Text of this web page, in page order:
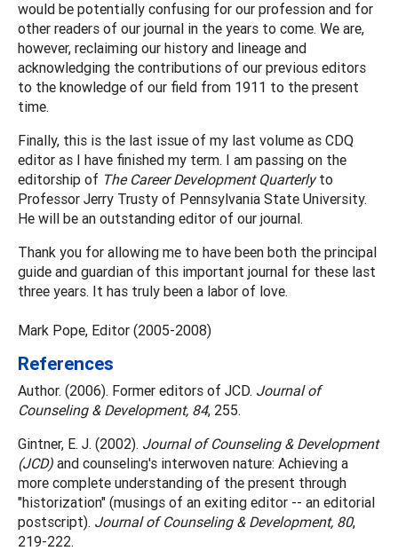
would be potentially confusing for our profession and for
other readers of our journal in the years to come. We are,
however, reclaiming our history and lineage and
acknowledging the contributions of our previous editors
to the knowledge of our field from 1911 to the present
time.
Finally, this is the last issue of my last volume as CDQ
editor as I have finished my term. I am passing on the
editorship of The Career Development Quarterlyto
Professor Jerry Trusty of Pennsylvania State University.
He will be an outstanding editor of our journal.
Thank you for allowing me to have been both the principal
guide and guardian of this important journal for these last
three years. It has truly been a labor of love.
Mark Pope, Editor (2005-2008)
References
Author. (2006). Former editors of JCD. Journal of
Counseling & Development, 84, 255.
Gintner, E. J. (2002). Journal of Counseling & Development
(JCD) and counseling's interwoven nature: Achieving a
more complete understanding of the present through
"historization" (musings of an exiting editor -- an editorial
postscript). Journal of Counseling & Development, 80,
219-222.